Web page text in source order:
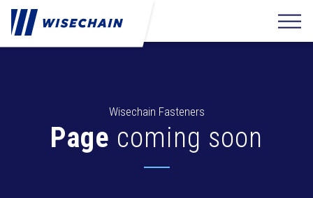
Wisechain Fasteners
Page coming soon